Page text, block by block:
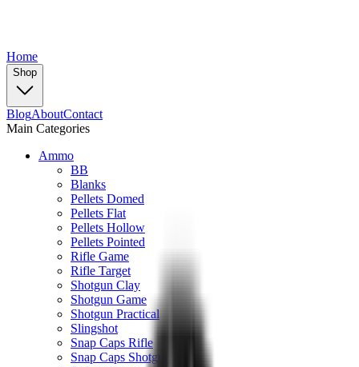
Home
Shop
BlogAboutContact
Main Categories
Ammo
BB
Blanks
Pellets Domed
Pellets Flat
Pellets Hollow
Pellets Pointed
Rifle Game
Rifle Target
Shotgun Clay
Shotgun Game
Shotgun Practical
Slingshot
Snap Caps Rifle
Snap Caps Shotgun